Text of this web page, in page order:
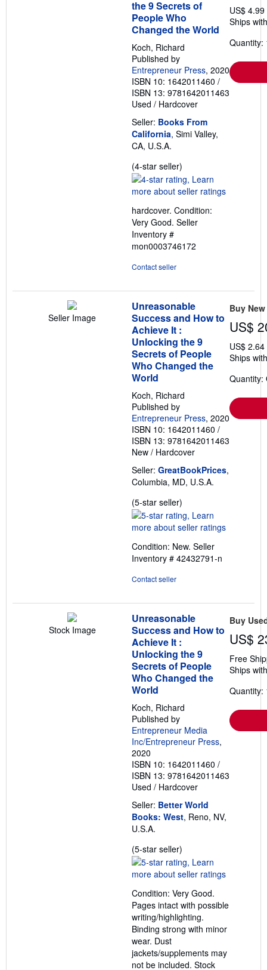
the 9 Secrets of
People Who
Changed the World
Koch, Richard
Published by
Entrepreneur Press, 2020
ISBN 10: 1642011460 /
ISBN 13: 9781642011463
Used / Hardcover
Seller: Books From
California, Simi Valley,
CA, U.S.A.
(4-star seller)
rating
4
of
5
hardcover. Condition:
Very Good. Seller
Inventory #
mon0003746172
Contact seller
US$
Ships
Quantity:
Seller Image
Unreasonable
Success and How to
Achieve It :
Unlocking the 9
Secrets of People
Who Changed the
World
Koch, Richard
Published by
Entrepreneur Press, 2020
ISBN 10: 1642011460 /
ISBN 13: 9781642011463
New / Hardcover
Seller: GreatBookPrices,
Columbia, MD, U.S.A.
(5-star seller)
rating
5
of
5
Condition: New. Seller
Inventory # 42432791-n
Contact seller
Buy New
US$
US$
Ships
Quantity:
Stock Image
Unreasonable
Success and How to
Achieve It :
Unlocking the 9
Secrets of People
Who Changed the
World
Koch, Richard
Published by
Entrepreneur Media
Inc/Entrepreneur Press,
2020
ISBN 10: 1642011460 /
ISBN 13: 9781642011463
Used / Hardcover
Seller: Better World
Books: West, Reno, NV,
U.S.A.
(5-star seller)
rating
5
of
5
stars
Condition: Very Good.
Pages intact with possible
writing/highlighting.
Binding strong with minor
wear. Dust
jackets/supplements may
not be included. Stock
Buy
US$
Free
Ships
Quantity: